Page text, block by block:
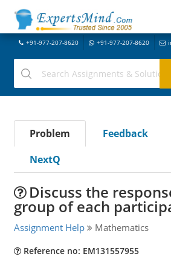
+91-977-207-8620 +91-977-207-8620
Problem Feedback
NextQ
Discuss the
group of each
Assignment Help Mathematics
Reference no: EM131557955